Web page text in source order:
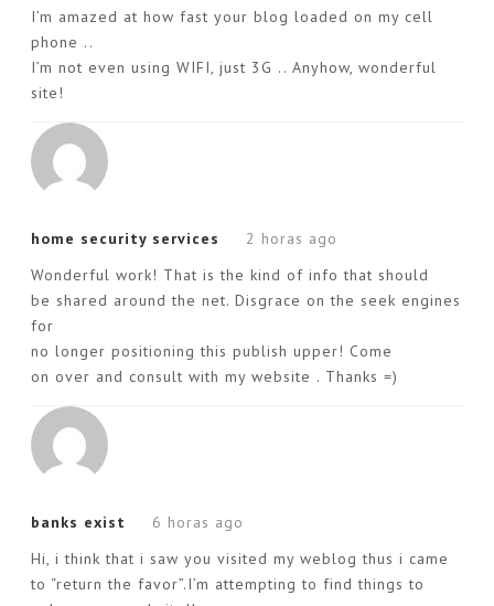
I’m amazed at how fast your blog loaded on my cell
phone ..
I’m not even using WIFI, just 3G .. Anyhow, wonderful
site!
home security services
2 horas ago
Wonderful work! That is the kind of info that should
be shared around the net. Disgrace on the seek engines
for
no longer positioning this publish upper! Come
on over and consult with my website . Thanks =)
banks exist
6 horas ago
Hi, i think that i saw you visited my weblog thus i came
to “return the favor”.I’m attempting to find things to